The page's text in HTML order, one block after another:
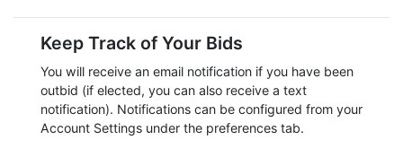
Keep Track of Your Bids
You will receive an email notification if you have been
outbid (if elected, you can also receive a text
notification). Notifications can be configured from your
Account Settings under the preferences tab.